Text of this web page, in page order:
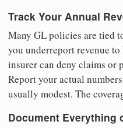
Track Your Annual
Many GL policies are tied
you underreport revenue
insurer can deny claims or
Report your actual
usually modest. The
Document Everything